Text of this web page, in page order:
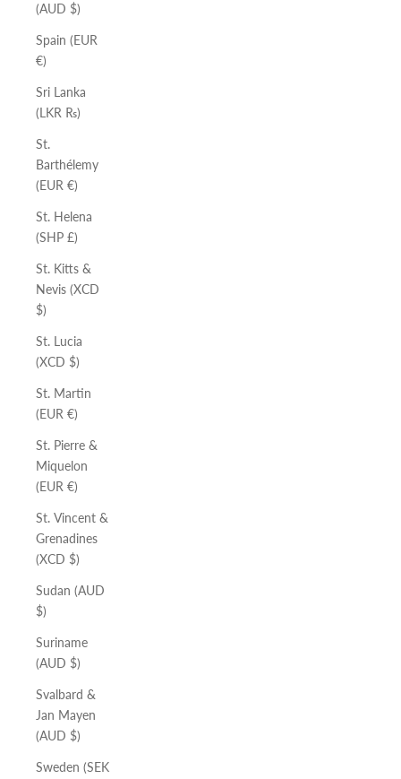
(AUD $)
Spain (EUR
€)
Sri Lanka
(LKR ₨)
St.
Barthélemy
(EUR €)
St. Helena
(SHP £)
St. Kitts &
Nevis (XCD
$)
St. Lucia
(XCD $)
St. Martin
(EUR €)
St. Pierre &
Miquelon
(EUR €)
St. Vincent &
Grenadines
(XCD $)
Sudan (AUD
$)
Suriname
(AUD $)
Svalbard &
Jan Mayen
(AUD $)
Sweden (SEK